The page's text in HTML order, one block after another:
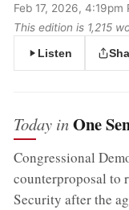
Feb 17, 2026, 4:19pm
This edition is 1,215
Listen
Today inOne
Congressional
counterproposal to
Security after the